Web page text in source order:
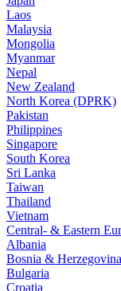
Laos
Malaysia
Mongolia
Myanmar
Nepal
New Zealand
North Korea (DPRK)
Pakistan
Philippines
Singapore
South Korea
Sri Lanka
Taiwan
Thailand
Vietnam
Central- & Eastern
Albania
Bosnia & Herzegovina
Bulgaria
Croatia